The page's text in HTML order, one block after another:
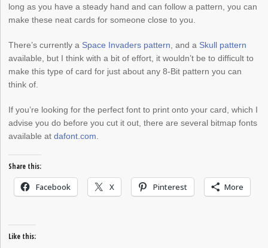
long as you have a steady hand and can follow a pattern, you can
make these neat cards for someone close to you.
There’s currently a Space Invaders pattern, and a Skull pattern
available, but I think with a bit of effort, it wouldn’t be to difficult to
make this type of card for just about any 8-Bit pattern you can
think of.
If you’re looking for the perfect font to print onto your card, which I
advise you do before you cut it out, there are several bitmap fonts
available atdafont.com.
Share this:
Facebook X Pinterest More
Like this: